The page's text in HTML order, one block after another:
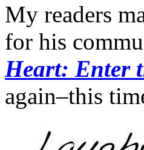
My readers
for his
Heart: Enter
again–this